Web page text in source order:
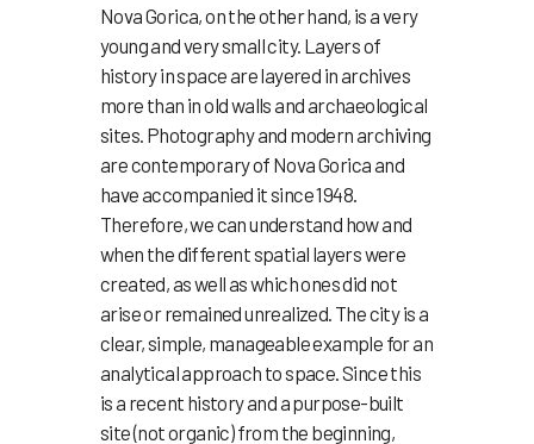
Nova Gorica, on the other hand, is a very
young and very small city. Layers of
history in space are layered in archives
more than in old walls and archaeological
sites. Photography and modern archiving
are contemporary of Nova Gorica and
have accompanied it since 1948.
Therefore, we can understand how and
when the different spatial layers were
created, as well as which ones did not
arise or remained unrealized. The city is a
clear, simple, manageable example for an
analytical approach to space. Since this
is a recent history and a purpose-built
site (not organic) from the beginning,